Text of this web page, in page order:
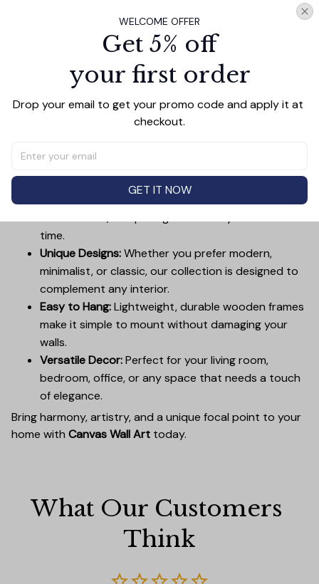
PRODUCT DETAIL SIZE CHART SHIPPING
Canvas Wall Art - Elevate Your Home’s Aesthetic
Transform your home into a masterpiece with our
canvas, this artwork not only brings vibrancy to any
room but also showcases your personal style.
time.
Unique Designs:Whether you prefer modern,
minimalist, or classic, our collection is designed to
complement any interior.
Easy to Hang:Lightweight, durable wooden frames
make it simple to mount without damaging your
walls.
Versatile Decor:Perfect for your living room,
bedroom, office, or any space that needs a touch
of elegance.
Bring harmony, artistry, and a unique focal point to your
home with Canvas Wall Art today.
What Our Customers
Think
WELCOME OFFER
Get 5% off
your first order
Drop your email to get your promo code and apply it at
checkout.
GET IT NOW